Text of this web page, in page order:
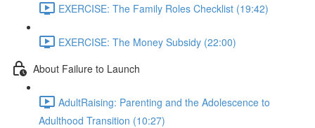
EXERCISE: The Family Roles Checklist (19:42)
EXERCISE: The Money Subsidy (22:00)
About Failure to Launch
AdultRaising: Parenting and the Adolescence to
Adulthood Transition (10:27)